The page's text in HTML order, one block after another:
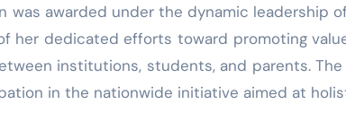
was awarded under the dynamic leadership
her dedicated efforts toward promoting
institutions, students, and parents. The
in the nationwide initiative aimed at